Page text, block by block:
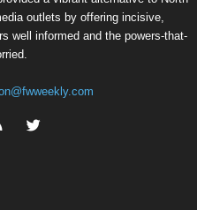
outlets by offering incisive,
well informed and the powers-that-